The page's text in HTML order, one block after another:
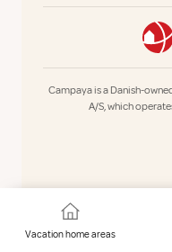
Vacation home areas
Campaya is a Danish-
A/S, which